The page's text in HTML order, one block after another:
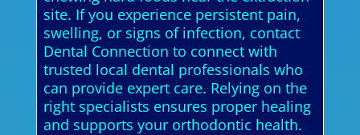
site. If you experience persistent pain,
swelling, or signs of infection, contact
Dental Connection to connect with
trusted local dental professionals who
can provide expert care. Relying on the
right specialists ensures proper healing
and supports your orthodontic health.